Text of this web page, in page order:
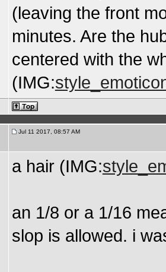
(leaving the front
minutes. Are the
centered with the
(IMG:
Jul 11 2017, 08:57 AM
a hair (IMG:
an 1/8 or a 1/16
slop is allowed. i